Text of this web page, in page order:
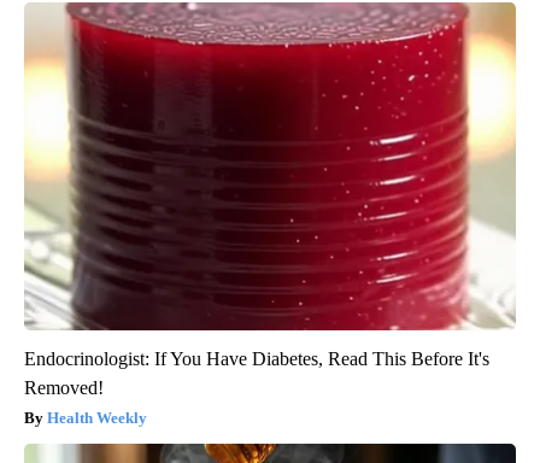
Endocrinologist: If You Have Diabetes, Read This Before It's
Removed!
Health Weekly